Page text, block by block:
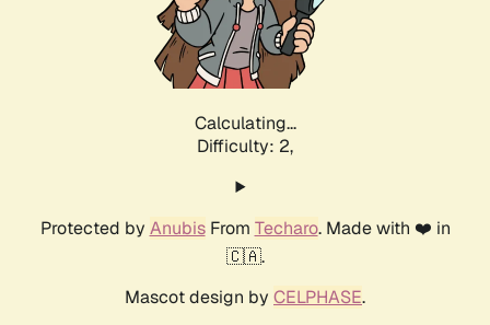
Calculating...
Difficulty: 2,
Protected by AnubisFrom Techaro. Made with ❤️ in
🇨🇦.
Mascot design by CELPHASE.